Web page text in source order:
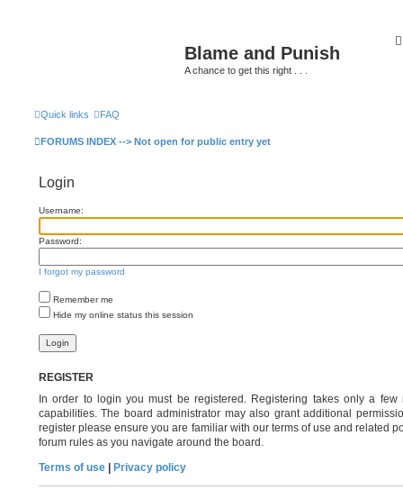
Blame and Punish
A chance to get this right . . .
Quick links FAQ
FORUMS INDEX --> Not open for public entry yet
Login
Username:
Password:
I forgot my password
Remember me
Hide my online status this session
REGISTER
In order to login you must be registered. Registering takes only a few
capabilities. The board administrator may also grant additional
register please ensure you are familiar with our terms of use and related
forum rules as you navigate around the board.
Terms of use
Privacy policy